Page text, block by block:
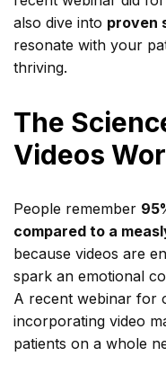
also dive into proven
resonate with your
thriving.
The
Videos
People remember
compared to a
because videos are
spark an emotional
A recent webinar for
incorporating video
patients on a whole